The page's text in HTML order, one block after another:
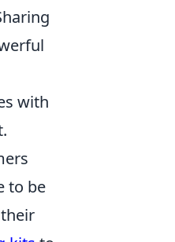
with
to be